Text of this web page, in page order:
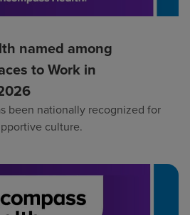
named among
to Work in
been nationally recognized for
culture.